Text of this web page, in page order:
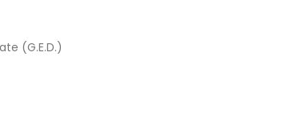
(G.E.D.)